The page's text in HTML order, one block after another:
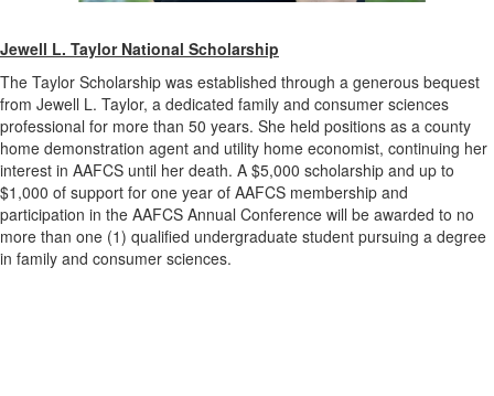
Jewell L. Taylor National Scholarship
The Taylor Scholarship was established through a generous bequest
from Jewell L. Taylor, a dedicated family and consumer sciences
professional for more than 50 years. She held positions as a county
home demonstration agent and utility home economist, continuing her
interest in AAFCS until her death. A $5,000 scholarship and up to
$1,000 of support for one year of AAFCS membership and
participation in the AAFCS Annual Conference will be awarded to no
more than one (1) qualified undergraduate student pursuing a degree
in family and consumer sciences.